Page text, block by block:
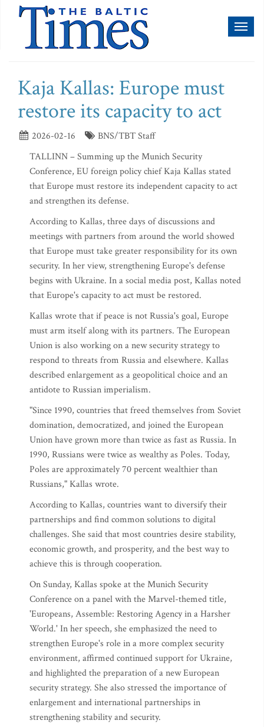
Kaja Kallas: Europe must
restore its capacity to act
2026-02-16
BNS/TBT Staff
TALLINN – Summing up the Munich Security
Conference, EU foreign policy chief Kaja Kallas stated
that Europe must restore its independent capacity to act
and strengthen its defense.
According to Kallas, three days of discussions and
meetings with partners from around the world showed
that Europe must take greater responsibility for its own
security. In her view, strengthening Europe's defense
begins with Ukraine. In a social media post, Kallas noted
that Europe's capacity to act must be restored.
Kallas wrote that if peace is not Russia's goal, Europe
must arm itself along with its partners. The European
Union is also working on a new security strategy to
respond to threats from Russia and elsewhere. Kallas
described enlargement as a geopolitical choice and an
antidote to Russian imperialism.
"Since 1990, countries that freed themselves from Soviet
domination, democratized, and joined the European
Union have grown more than twice as fast as Russia. In
1990, Russians were twice as wealthy as Poles. Today,
Poles are approximately 70 percent wealthier than
Russians," Kallas wrote.
According to Kallas, countries want to diversify their
partnerships and find common solutions to digital
challenges. She said that most countries desire stability,
economic growth, and prosperity, and the best way to
achieve this is through cooperation.
On Sunday, Kallas spoke at the Munich Security
Conference on a panel with the Marvel-themed title,
'Europeans, Assemble: Restoring Agency in a Harsher
World.' In her speech, she emphasized the need to
strengthen Europe's role in a more complex security
environment, affirmed continued support for Ukraine,
and highlighted the preparation of a new European
security strategy. She also stressed the importance of
enlargement and international partnerships in
strengthening stability and security.